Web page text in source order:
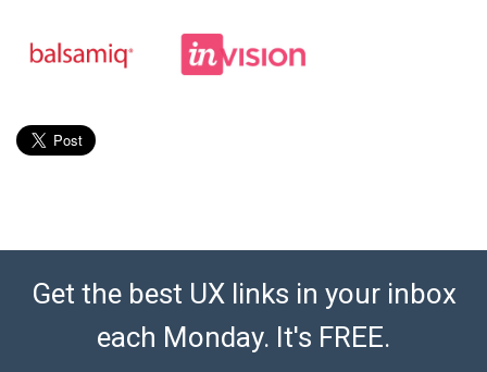
Get the best UX links in your inbox
each Monday. It's FREE.